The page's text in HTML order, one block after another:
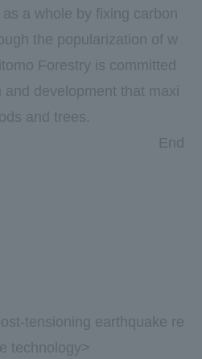
a whole by fixing carbon
the popularization of w
Forestry is committed
development that maxi
and trees.
End
tensioning earthquake re
technology>